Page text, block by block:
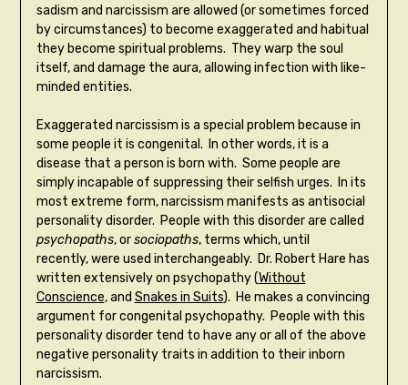
sadism and narcissism are allowed (or sometimes forced
by circumstances) to become exaggerated and habitual
they become spiritual problems. They warp the soul
itself, and damage the aura, allowing infection with like-
minded entities.
Exaggerated narcissism is a special problem because in
some people it is congenital. In other words, it is a
disease that a person is born with. Some people are
simply incapable of suppressing their selfish urges. In its
most extreme form, narcissism manifests as antisocial
personality disorder. People with this disorder are called
psychopaths, orsociopaths, terms which, until
recently, were used interchangeably. Dr. Robert Hare has
written extensively on psychopathy (Without
Conscience, and Snakes in Suits). He makes a convincing
argument for congenital psychopathy. People with this
personality disorder tend to have any or all of the above
negative personality traits in addition to their inborn
narcissism.